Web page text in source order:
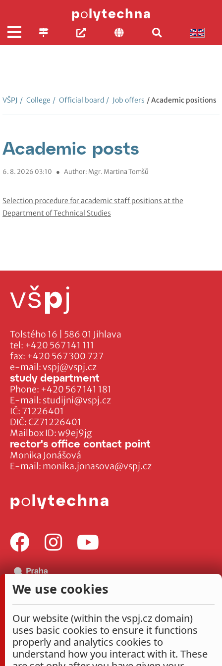
VŠPJ / College / Official board / Job offers / Academic positions
Academic posts
6. 8. 2026 03:10 ● Author: Mgr. Martina Tomšů
Selection procedure for academic staff positions at the
Department of Technical Studies
Tolstého 16 | 586 01 Jihlava
tel: +420 567 141 111
fax: +420 567 300 727
e-mail:vspj@vspj.cz
IČ: 71226401
DIČ: CZ71226401
Mailbox ID: w9ej9jg
study department
Phone: +420 567 141 181
E-mail: studijni@vspj.cz
rector's office contact point
Monika Jonášová
E-mail: monika.jonasova@vspj.cz
We use cookies
Our website (within the vspj.cz domain)
uses basic cookies to ensure it functions
properly and analytics cookies to
understand how you interact with it. These